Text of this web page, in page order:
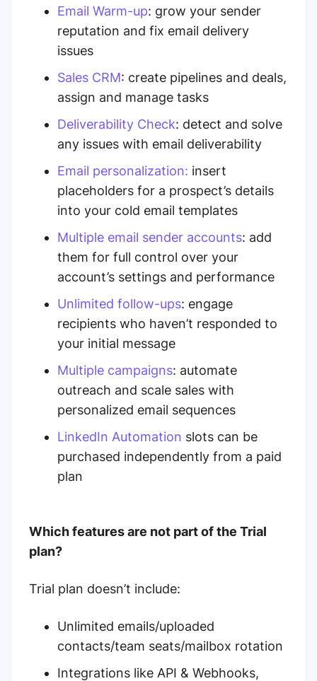
Email Warm-up: grow your sender
reputation and fix email delivery
issues
Sales CRM: create pipelines and deals,
assign and manage tasks
Deliverability Check: detect and solve
any issues with email deliverability
Email personalization: insert
placeholders for a prospect’s details
into your cold email templates
Multiple email sender accounts: add
them for full control over your
account’s settings and performance
Unlimited follow-ups: engage
recipients who haven’t responded to
your initial message
Multiple campaigns: automate
outreach and scale sales with
personalized email sequences
LinkedIn Automation slots can be
purchased independently from a paid
plan
Which features are not part of the Trial
plan?
Trial plan doesn’t include:
Unlimited emails/uploaded
contacts/team seats/mailbox rotation
Integrations like API & Webhooks,